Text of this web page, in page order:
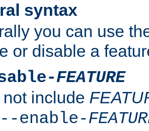
syntax
you can use
or disable a
FEATURE
not include
--enable-